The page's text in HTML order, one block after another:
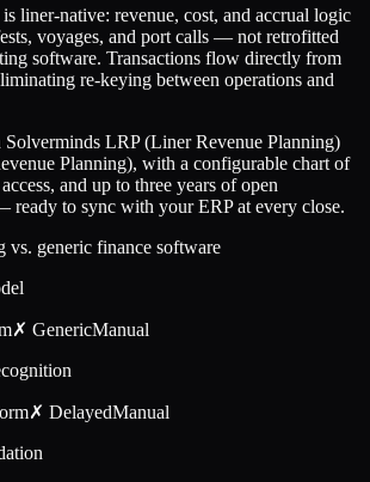
liner-native: revenue, cost, and accrual logic
voyages, and port calls — not retrofitted
software. Transactions flow directly from
re-keying between operations and
LRP (Liner Revenue Planning)
Planning), with a configurable chart of
and up to three years of open
ready to sync with your ERP at every close.
vs. generic finance software
✗ GenericManual
✗ DelayedManual